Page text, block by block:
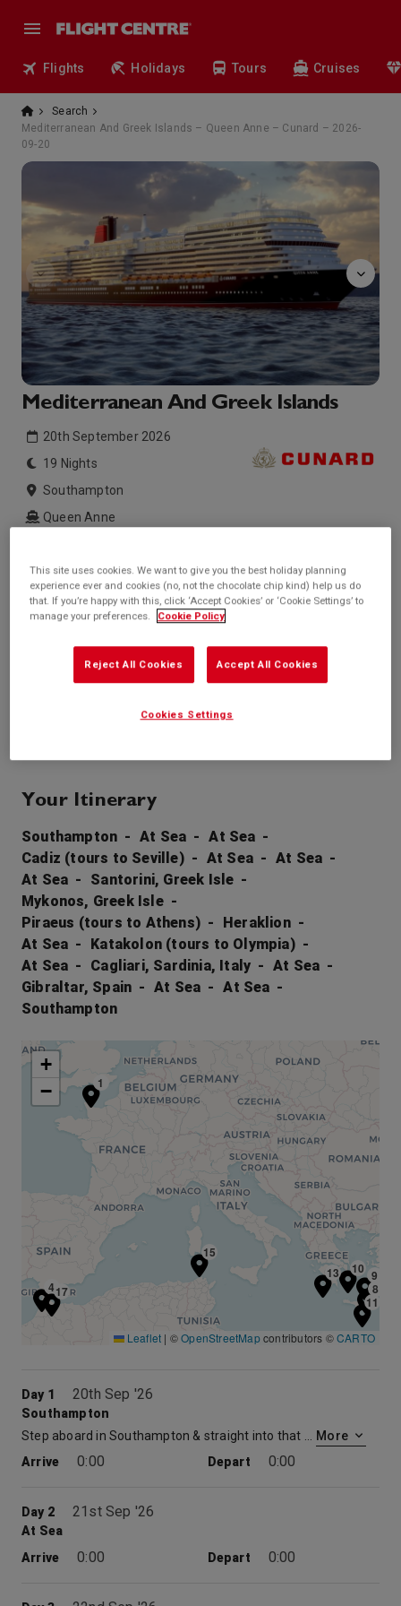
Flights Holidays Tours Cruises
Search
Mediterranean And Greek Islands – Queen Anne – Cunard – 2026-
09-20
tramonto
Mediterranean And Greek Islands
20th September 2026
19 Nights
Southampton
Queen Anne
Inside price from
£2,539* /per person
Balcony price from
£4,069*
Outside price from
Sold Out
Suite price from
Call +44 20 3943 5227
Enquire
Your Itinerary
Southampton At Sea
At Sea
Cadiz (tours to Seville)
At Sea
At Sea
At Sea
Santorini, Greek Isle
Mykonos, Greek Isle
Piraeus (tours to Athens)
Heraklion
At Sea
Katakolon (tours to Olympia)
At Sea
Cagliari, Sardinia, Italy
At Sea
Gibraltar, Spain
At Sea
At Sea
Southampton
1
4 8
9
10
11
13
15
17
+
−
Leaflet | ©OpenStreetMapcontributors ©CARTO
Day 1 20th Sep '26
Southampton
More
Arrive
0:00 Depart 0:00
Day 2 21st Sep '26
At Sea
Arrive
0:00 Depart 0:00
This site uses cookies. We want to give you the best holiday planning
experience ever and cookies (no, not the chocolate chip kind) help us do
that. If you’re happy with this, click ‘Accept Cookies’ or ‘Cookie Settings’ to
manage your preferences.
Cookie Policy
Reject All Cookies Accept All Cookies
Cookies Settings